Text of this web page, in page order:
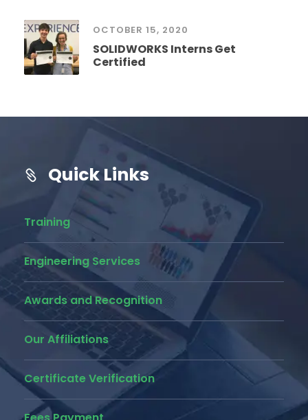
OCTOBER 15, 2020
SOLIDWORKS Interns Get
Certified
Quick Links
Training
Engineering Services
Awards and Recognition
Our Affiliations
Certificate Verification